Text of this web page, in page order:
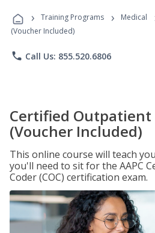
Programs
› Training Programs › Medical
(Voucher Included)
phone Call Us: 855.520.6806
Certified Outpatient
(Voucher Included)
This online course will teach
you'll need to sit for the AAPC
Coder (COC) certification exam.